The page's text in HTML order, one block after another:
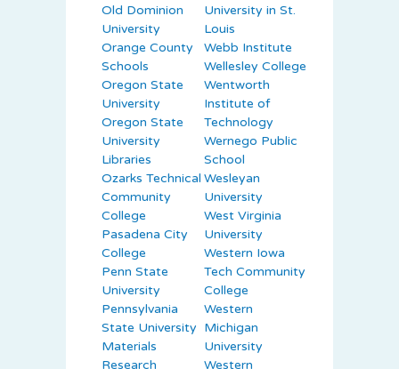
Old Dominion
University
Orange County
Schools
Oregon State
University
Oregon State
University
Libraries
Ozarks Technical
Community
College
Pasadena City
College
Penn State
University
Pennsylvania
State University
Materials
Research
University in St.
Louis
Webb Institute
Wellesley College
Wentworth
Institute of
Technology
Wernego Public
School
Wesleyan
University
West Virginia
University
Western Iowa
Tech Community
College
Western
Michigan
University
Western